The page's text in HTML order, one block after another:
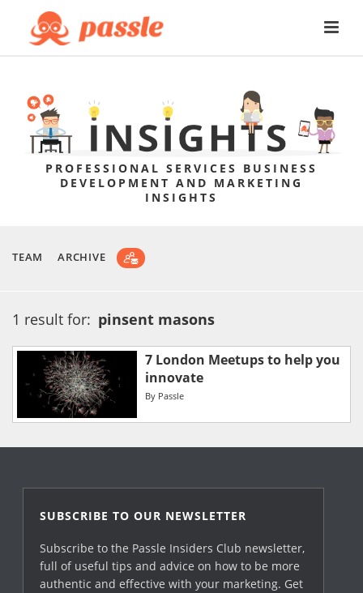
PROFESSIONAL SERVICES BUSINESS
DEVELOPMENT AND MARKETING
INSIGHTS
TEAM ARCHIVE
1 result for: pinsent masons
7 London Meetups to help you
innovate
By Passle
SUBSCRIBE TO OUR NEWSLETTER
Subscribe to the Passle Insiders Club newsletter,
full of useful tips and advice on how to be more
authentic and effective with your marketing. Get